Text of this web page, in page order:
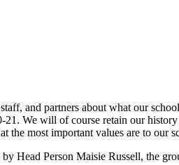
and partners about what our
We will of course retain our
the most important values are to our
Head Person Maisie Russell, the